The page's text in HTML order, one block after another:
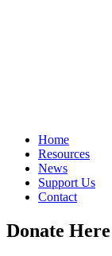
Home
Resources
News
Support Us
Contact
Donate Here